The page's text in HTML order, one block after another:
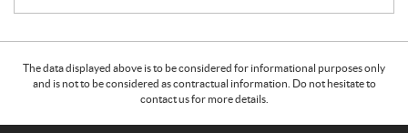
The data displayed above is to be considered for informational purposes only
and is not to be considered as contractual information. Do not hesitate to
contact us for more details.